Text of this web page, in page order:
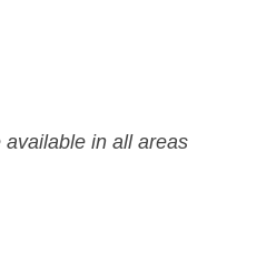
in all areas